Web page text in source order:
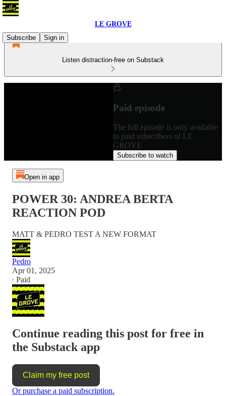
LE GROVE
Subscribe
Sign in
Listen distraction-free on Substack
Paid episode
The full episode is only available
to paid subscribers of LE
GROVE
Subscribe to watch
Open in app
POWER 30: ANDREA BERTA
REACTION POD
MATT & PEDRO TEST A NEW FORMAT
Pedro
Apr 01, 2025
∙ Paid
Continue reading this post for free in
the Substack app
Claim my free post
Or purchase a paid subscription.